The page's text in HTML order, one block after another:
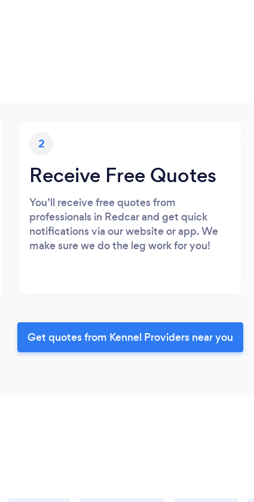
2
Receive Free Quotes
You’ll receive free quotes from
professionals in Redcar and get quick
notifications via our website or app. We
make sure we do the leg work for you!
Get quotes from Kennel Providers near you